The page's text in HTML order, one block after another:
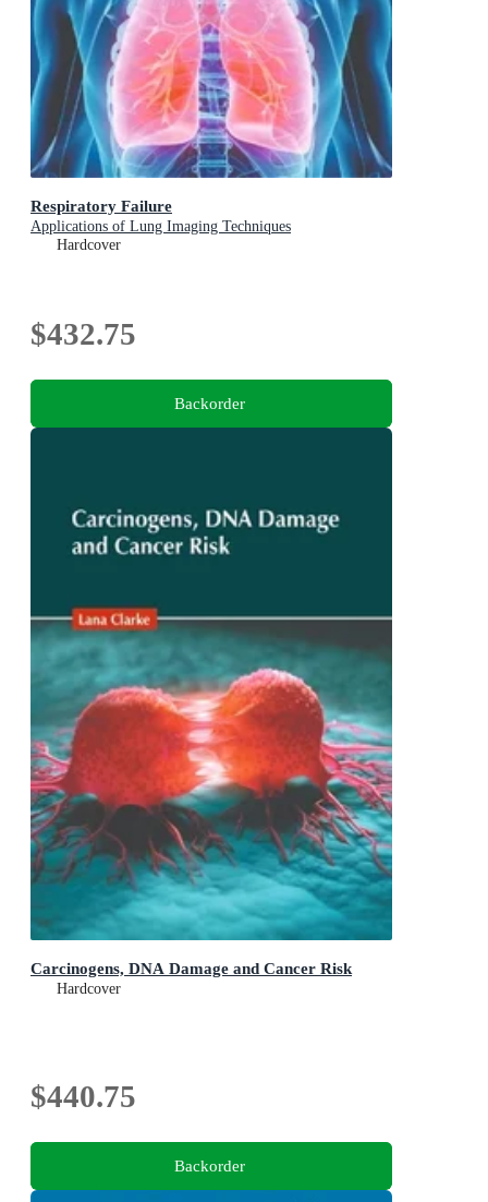
Respiratory Failure
Applications of Lung Imaging Techniques
Hardcover
$432.75
Backorder
Carcinogens, DNA Damage and Cancer Risk
Hardcover
$440.75
Backorder